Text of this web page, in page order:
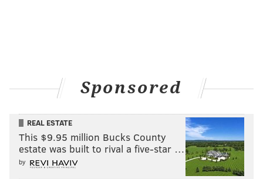
Sponsored
REAL ESTATE
This $9.95 million Bucks County
estate was built to rival a five-star …
by